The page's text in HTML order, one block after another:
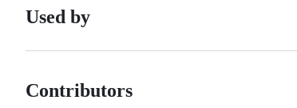
Used by
Contributors